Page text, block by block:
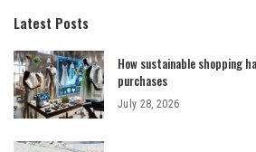
Latest Posts
How sustainable shopping
purchases
July 28, 2026